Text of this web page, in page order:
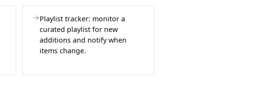
Playlist tracker: monitor a
curated playlist for new
additions and notify when
items change.